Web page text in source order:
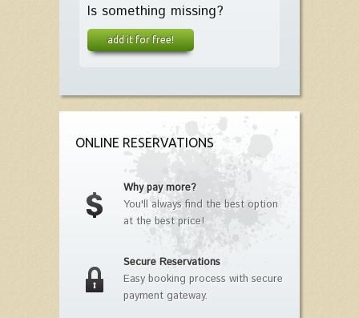
Is something missing?
add it for free!
ONLINE RESERVATIONS
Why pay more?
You'll always find the best option
at the best price!
Secure Reservations
Easy booking process with secure
payment gateway.